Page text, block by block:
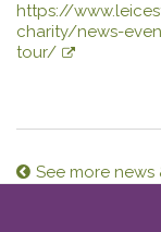
https://
charity/news-
tour/
See more news